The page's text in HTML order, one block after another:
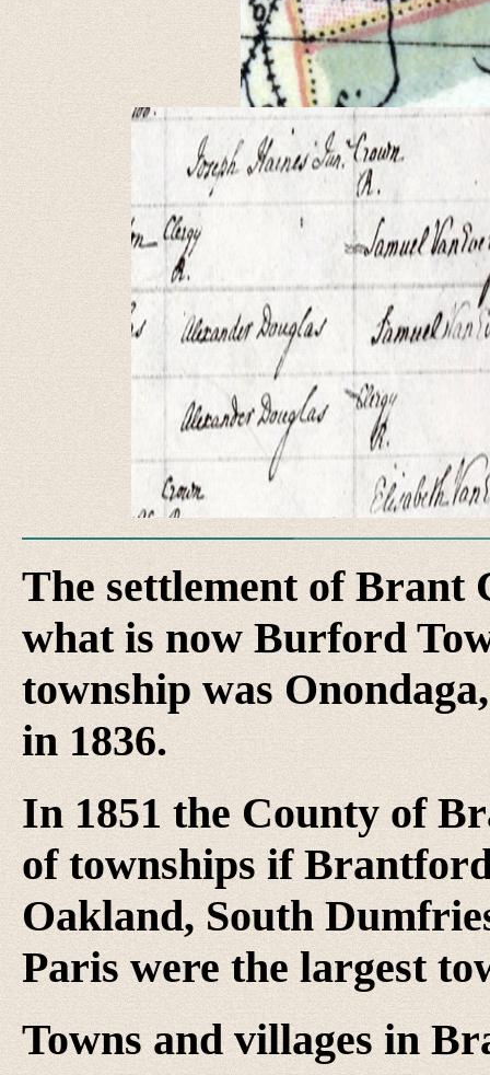
The settlement of Brant
what is now Burford
township was
in 1836.
In 1851 the County of
of townships if
Oakland, South
Paris were the largest
Towns and villages in